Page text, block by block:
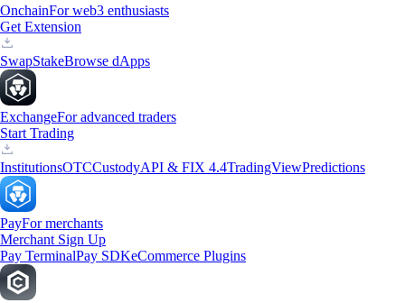
OnchainFor web3 enthusiasts
Get Extension
SwapStakeBrowse dApps
ExchangeFor advanced traders
Start Trading
InstitutionsOTCCustodyAPI & FIX 4.4TradingViewPredictions
PayFor merchants
Merchant Sign Up
Pay TerminalPay SDKeCommerce Plugins